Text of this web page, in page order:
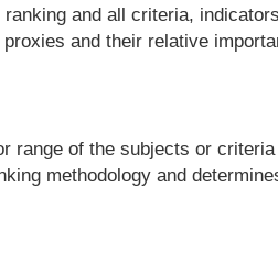
and all criteria,
and their relative
range of the subjects or
methodology and